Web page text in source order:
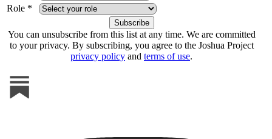
Role *
You can unsubscribe from this list at any time. We are committed
to your privacy. By subscribing, you agree to the Joshua Project
privacy policy and terms of use.